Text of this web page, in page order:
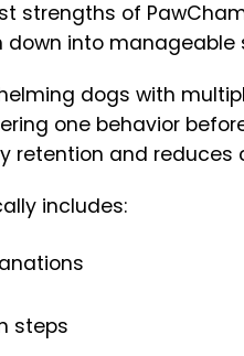
strengths of
down into manageable
dogs with
one behavior
retention and reduces
includes:
steps